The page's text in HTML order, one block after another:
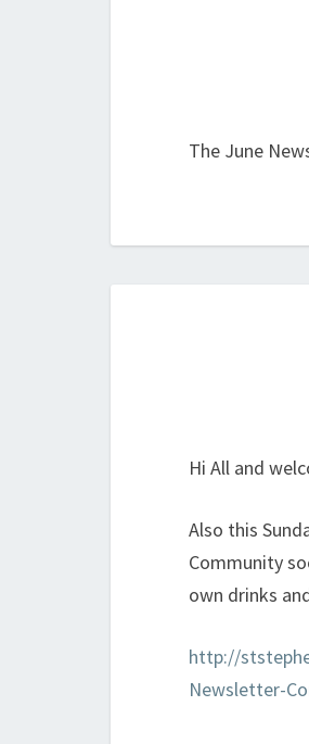
The June
Hi All and
Also this
Community
own drinks
http://
Newsletter-